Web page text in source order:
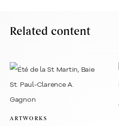
Related content
ARTWORKS